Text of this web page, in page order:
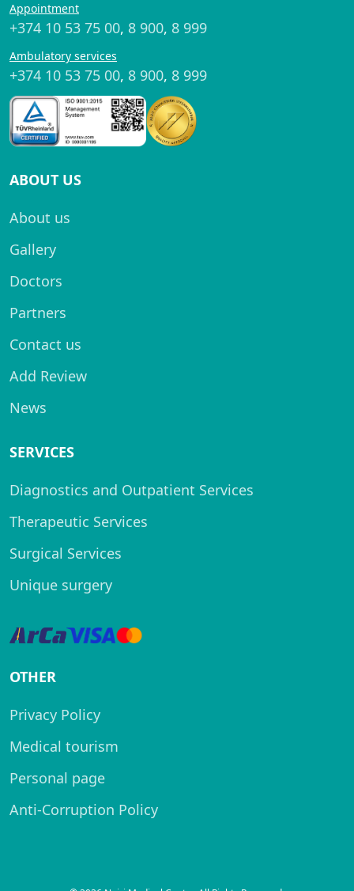
Appointment
+374 10 53 75 00, 8 900, 8 999
Ambulatory services
+374 10 53 75 00, 8 900, 8 999
ABOUT US
About us
Gallery
Doctors
Partners
Contact us
Add Review
News
SERVICES
Diagnostics and Outpatient Services
Therapeutic Services
Surgical Services
Unique surgery
OTHER
Privacy Policy
Medical tourism
Personal page
Anti-Corruption Policy